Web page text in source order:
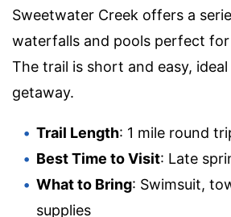
Sweetwater Creek offers a
waterfalls and pools perfect for
The trail is short and easy,
getaway.
Trail Length: 1 mile round
Best Time to Visit: Late
What to Bring: Swimsuit,
supplies